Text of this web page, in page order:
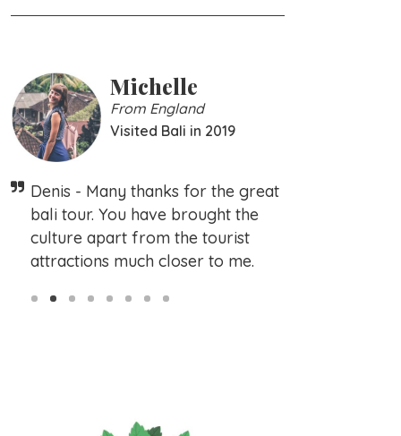
Michelle
From England
Visited Bali in 2019
Denis - Many thanks for the great
bali tour. You have brought the
culture apart from the tourist
attractions much closer to me.